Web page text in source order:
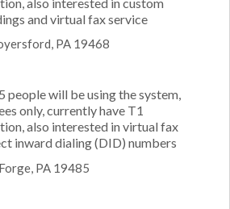
and virtual fax service
PA 19468
people will be using the system,
only, currently have T1
also interested in virtual fax
inward dialing (DID) numbers
PA 19485